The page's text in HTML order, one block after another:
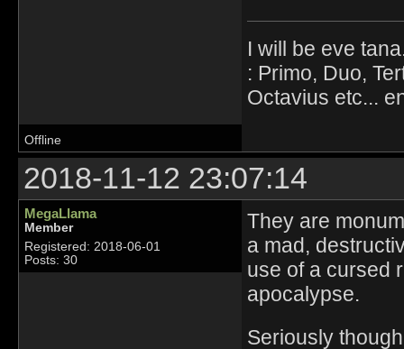
I will be eve
: Primo, Duo,
Octavius etc...
Offline
2018-11-12 23:07:14
MegaLlama
Member
Registered: 2018-06-01
Posts: 30
They are
a mad,
use of a cursed
apocalypse.
Seriously